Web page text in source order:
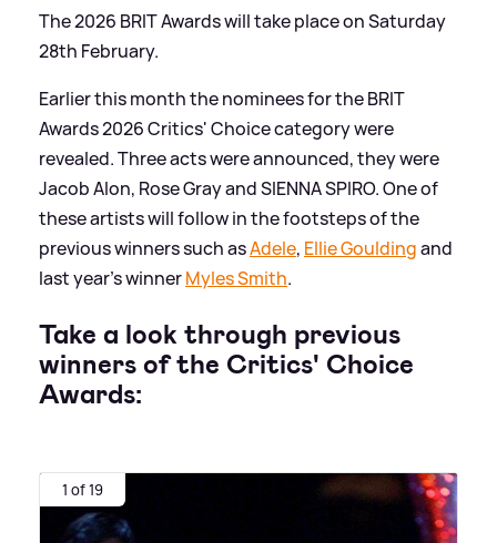
The 2026 BRIT Awards will take place on Saturday
28th February.
Earlier this month the nominees for the BRIT
Awards 2026 Critics' Choice category were
revealed. Three acts were announced, they were
Jacob Alon, Rose Gray and SIENNA SPIRO. One of
these artists will follow in the footsteps of the
previous winners such asAdele, Ellie Gouldingand
last year's winnerMyles Smith.
Take a look through previous
winners of the Critics' Choice
Awards:
1 of 19